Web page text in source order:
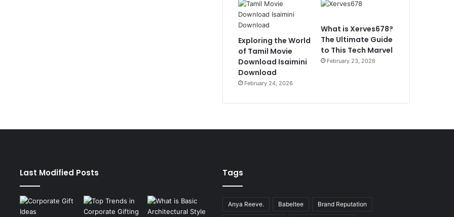
Exploring the World
of Tamil Movie
Download Isaimini
Download
February 24, 2026
What is Xerves678?
The Ultimate Guide
to This Tech Marvel
February 23, 2026
Last Modified Posts Tags
Anya Reeve. Babeltee Brand Reputation